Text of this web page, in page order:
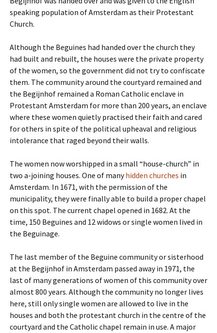
speaking population of Amsterdam as their Protestant
Church.
Although the Beguines had handed over the church they
had built and rebuilt, the houses were the private property
of the women, so the government did not try to confiscate
them. The community around the courtyard remained and
the Begijnhof remained a Roman Catholic enclave in
Protestant Amsterdam for more than 200 years, an enclave
where these women quietly practised their faith and cared
for others in spite of the political upheaval and religious
intolerance that raged beyond their walls.
The women now worshipped in a small “house-church” in
two a-joining houses. One of manyhidden churches in
Amsterdam. In 1671, with the permission of the
municipality, they were finally able to build a proper chapel
on this spot. The current chapel opened in 1682. At the
time, 150 Beguines and 12 widows or single women lived in
the Beguinage.
The last member of the Beguine community or sisterhood
at the Begijnhof in Amsterdam passed away in 1971, the
last of many generations of women of this community over
almost 800 years. Although the community no longer lives
here, still only single women are allowed to live in the
houses and both the protestant church in the centre of the
courtyard and the Catholic chapel remain in use. A major